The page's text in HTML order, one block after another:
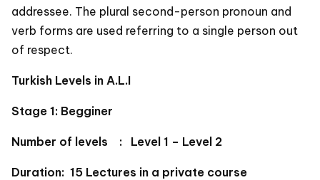
addressee. The plural second-person pronoun and
verb forms are used referring to a single person out
of respect.
Turkish Levels in A.L.I
Stage 1: Begginer
Number of levels : Level 1 – Level 2
Duration: 15 Lectures in a private course